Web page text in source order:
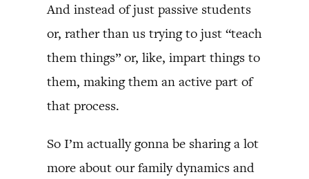
And instead of just passive students
or, rather than us trying to just “teach
them things” or, like, impart things to
them, making them an active part of
that process.
So I’m actually gonna be sharing a lot
more about our family dynamics and